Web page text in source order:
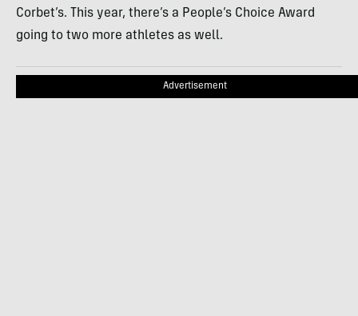
Corbet’s. This year, there’s a People’s Choice Award
going to two more athletes as well.
Advertisement